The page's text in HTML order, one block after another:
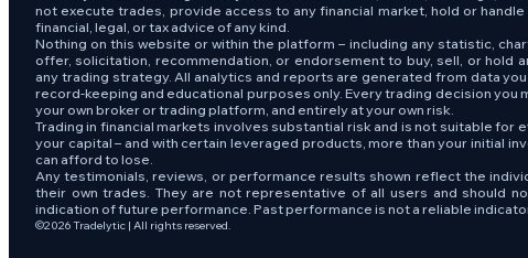
not execute trades, provide access to any financial market, hold or
financial, legal, or tax advice of any kind.
Nothing on this website or within the platform – including any statistic,
offer, solicitation, recommendation, or endorsement to buy, sell, or hold
any trading strategy. All analytics and reports are generated from data
record-keeping and educational purposes only. Every trading decision you
your own broker or trading platform, and entirely at your own risk.
Trading in financial markets involves substantial risk and is not suitable for
your capital – and with certain leveraged products, more than your initial
can afford to lose.
Any testimonials, reviews, or performance results shown reflect the
their own trades. They are not representative of all users and should
indication of future performance. Past performance is not a reliable
©2026 Tradelytic | All rights reserved.